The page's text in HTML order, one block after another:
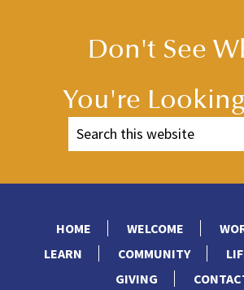
Don't See
You're
HOME WELCOME
LEARN
COMMUNITY
GIVING